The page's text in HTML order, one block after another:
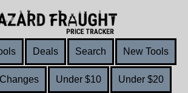
Deals Search New Tools
Under $10 Under $20